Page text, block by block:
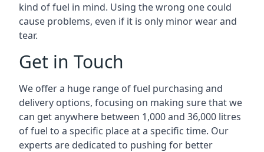
kind of fuel in mind. Using the wrong one could
cause problems, even if it is only minor wear and
tear.
Get in Touch
We offer a huge range of fuel purchasing and
delivery options, focusing on making sure that we
can get anywhere between 1,000 and 36,000 litres
of fuel to a specific place at a specific time. Our
experts are dedicated to pushing for better